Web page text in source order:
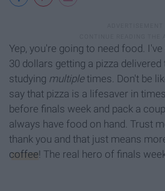
Yep, you're going to need food.
30 dollars getting a pizza
studying multipletimes. Don't be
say that pizza is a lifesaver in
before finals week and pack a
always have food on hand. Trust
thank you and that just means
coffee! The real hero of finals